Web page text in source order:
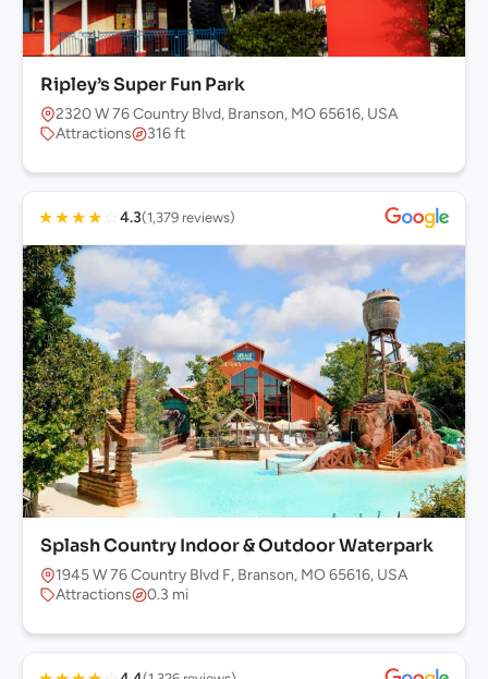
Ripley’s Super Fun Park
2320 W 76 Country Blvd, Branson, MO 65616, USA
Attractions
316 ft
★★★★ ☆ 4.3(1,379 reviews)
Splash Country Indoor & Outdoor Waterpark
1945 W 76 Country Blvd F, Branson, MO 65616, USA
Attractions
0.3 mi